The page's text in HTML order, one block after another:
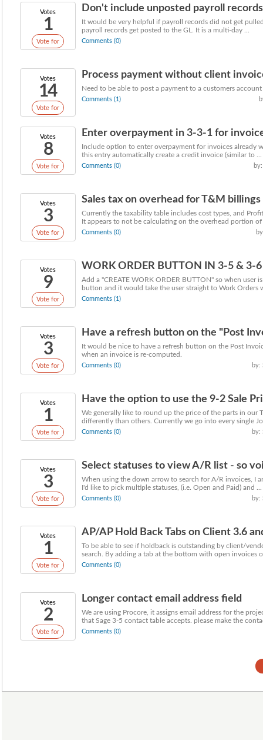
Votes
1
Vote for
Don't include unposted payroll
It would be very helpful if payroll records did not get
payroll records get posted to the GL. It is a multi-day ...
Comments (0)
Votes
14
Vote for
Process payment without client
Need to be able to post a payment to a customers
Comments (1)
Votes
8
Vote for
Enter overpayment in 3-3-1 for
Include option to enter overpayment for invoices already
this entry automatically create a credit invoice (similar to ...
Comments (0)
Votes
3
Vote for
Sales tax on overhead for T&M billings
Currently the taxability table includes cost types, and
It appears to not be calculating on the overhead portion of
Comments (0)
Votes
9
Vote for
WORK ORDER BUTTON IN 3-5 & 3-6
Add a "CREATE WORK ORDER BUTTON" so when user
button and it would take the user straight to Work Orders
Comments (1)
Votes
3
Vote for
Have a refresh button on the "Post
It would be nice to have a refresh button on the Post
when an invoice is re-computed.
Comments (0) by:
Votes
1
Vote for
Have the option to use the 9-2 Sale
We generally like to round up the price of the parts in our
differently than others. Currently we go into every single
Comments (0) by:
Votes
3
Vote for
Select statuses to view A/R list - so
When using the down arrow to search for A/R invoices, I
I'd like to pick multiple statuses, (i.e. Open and Paid) and ...
Comments (0) by:
Votes
1
Vote for
AP/AP Hold Back Tabs on Client 3.6
To be able to see if holdback is outstanding by client/
search. By adding a tab at the bottom with open invoices
Comments (0)
Votes
2
Vote for
Longer contact email address field
We are using Procore, it assigns email address for the
that Sage 3-5 contact table accepts. please make the
Comments (0)